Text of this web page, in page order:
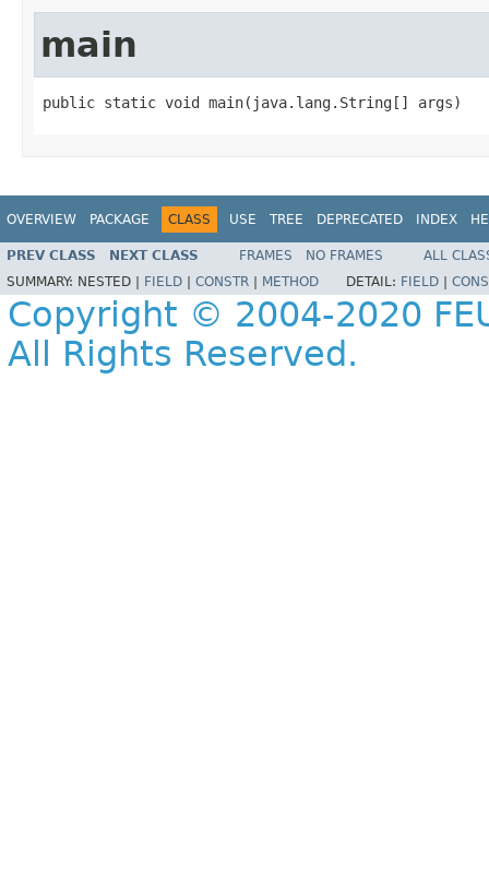
main
public static void main(java.lang.String[] args)
OVERVIEW PACKAGE CLASS USE TREE DEPRECATED INDEX
PREV CLASS NEXT CLASS FRAMES NO FRAMES
ALL
SUMMARY: NESTED | FIELD CONSTR METHOD DETAIL: FIELD
Copyright © 2004-2020
All Rights Reserved.